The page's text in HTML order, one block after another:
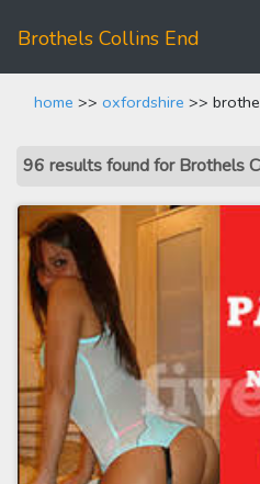
Brothels Collins End
home >> oxfordshire >>
96 results found for Brothels